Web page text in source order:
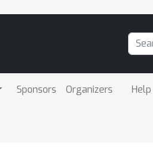
Sponsors Organizers Help